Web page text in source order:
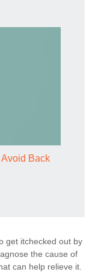
Back
get itchecked out by
the cause of
can help relieve it.